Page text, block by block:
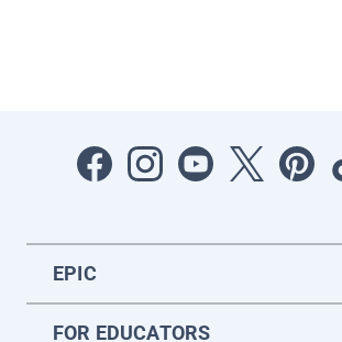
EPIC
FOR EDUCATORS